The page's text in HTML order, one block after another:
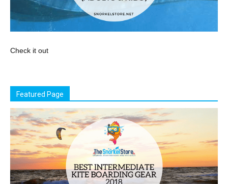
Check it out
Featured Page